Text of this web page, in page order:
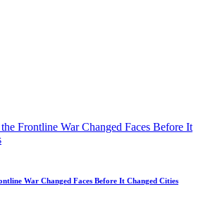
War Changed Faces Before It Changed Cities